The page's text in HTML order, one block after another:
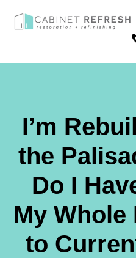
I’m
the
Do I
My Whole
to